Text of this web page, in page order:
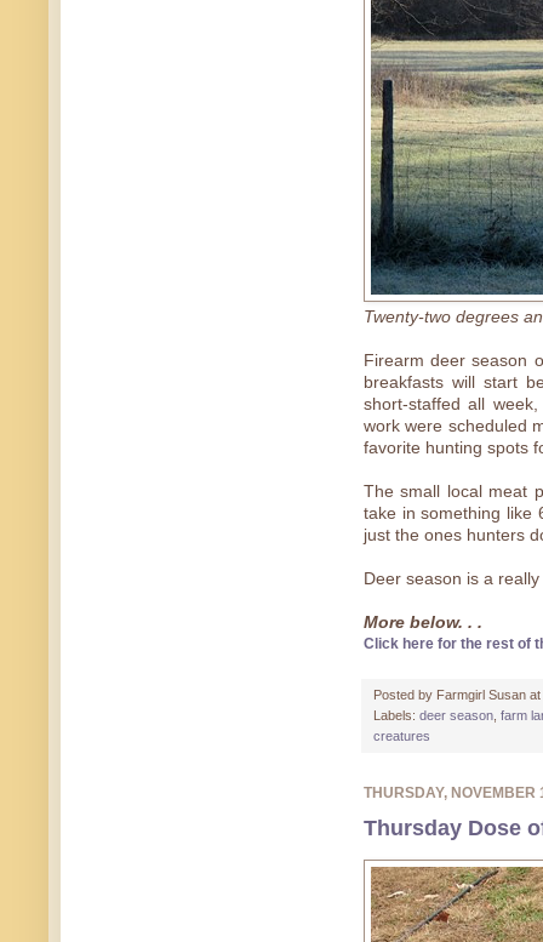
Twenty-two degrees
Firearm deer season
breakfasts will start
short-staffed all
work were scheduled
favorite hunting spots
The small local meat
take in something like
just the ones hunters
Deer season is a
More below. . .
Click here for the rest of
Posted by Farmgirl Susan at
Labels: deer season farm
creatures
THURSDAY, NOVEMBER
Thursday Dose